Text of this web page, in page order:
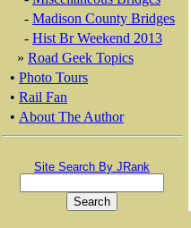
- Madison County Bridges
- Hist Br Weekend 2013
» Road Geek Topics
• Photo Tours
• Rail Fan
• About The Author
Site Search By JRank